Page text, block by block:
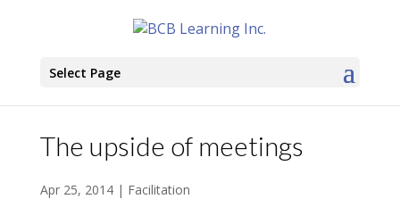
Select Page
The upside of meetings
Apr 25, 2014| Facilitation